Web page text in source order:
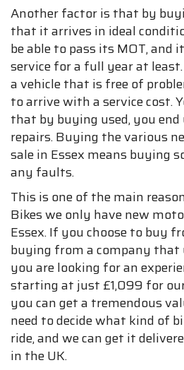
Another factor is that by
that it arrives in ideal
be able to pass its MOT, and
service for a full year at
a vehicle that is free of
to arrive with a service cost.
that by buying used, you
repairs. Buying the various
sale in Essex means buying
any faults.
This is one of the main
Bikes we only have new
Essex. If you choose to buy
buying from a company
you are looking for an
starting at just £1,099 for
you can get a tremendous
need to decide what kind of
ride, and we can get it
in the UK.